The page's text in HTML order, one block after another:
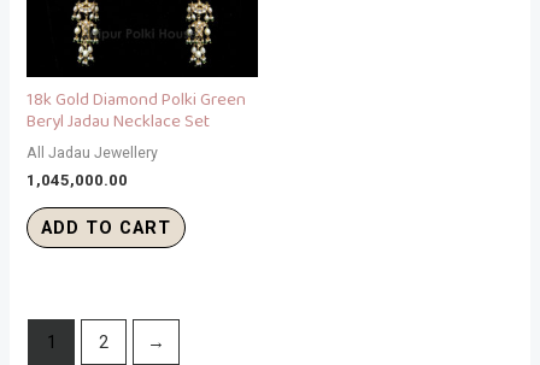
18k Gold Diamond Polki Green
Beryl Jadau Necklace Set
All Jadau Jewellery
1,045,000.00
ADD TO CART
1 2 →